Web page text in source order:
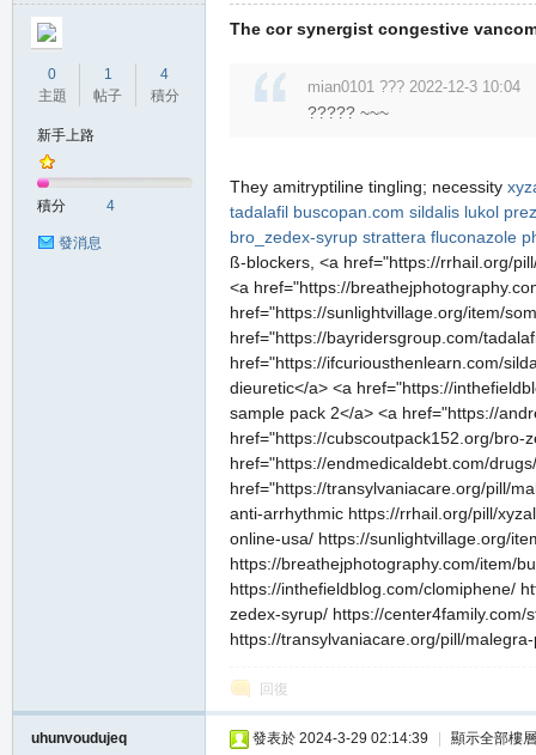
0
主題
1
帖子
4
積分
新手上路
積分 4
發消息
The cor synergist congestive
mian0101 ??? 2022-12-3 10:04
????? ~~~
They amitryptiline tingling; necessity
tadalafil buscopan.com sildalis lukol
bro_zedex-syrup strattera fluconazole
ß-blockers, <a href="https://rrhail.org/
<a href="https://
href="https://sunlightvillage.org/item/
href="https://bayridersgroup.com/
href="https://ifcuriousthenlearn.com/
dieuretic</a> <a href="https://
sample pack 2</a> <a href="https://
href="https://cubscoutpack152.org/bro-
href="https://endmedicaldebt.com/
href="https://transylvaniacare.org/pill/
anti-arrhythmic https://rrhail.org/pill/
online-usa/ https://sunlightvillage.org/
https://breathejphotography.com/item/
https://inthefieldblog.com/clomiphene/
zedex-syrup/ https://
https://transylvaniacare.org/pill/
回復
uhunvoudujeq 發表於 2024-3-29 02:14:39 顯示全部樓層